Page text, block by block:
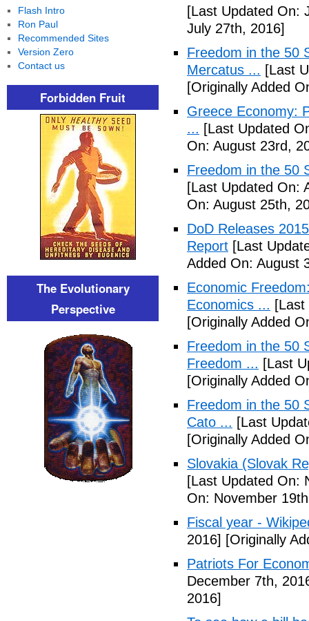
[Last Updated On:
July 27th, 2016]
Freedom in the 50
Mercatus ... [Last
[Originally Added
Greece Economy:
... [Last Updated
On: August 23rd,
Freedom in the 50
[Last Updated On:
On: August 25th,
DoD Releases
Report [Last
Added On: August
Economic
Economics ...
[Originally Added
Freedom in the 50
Freedom ... [Last
[Originally Added
Freedom in the 50
Cato ... [Last
[Originally Added
Slovakia (Slovak
[Last Updated On:
On: November
Fiscal year -
2016] [Originally
Patriots For
December 7th,
2016]
Flash Intro
Ron Paul
Recommended Sites
Version Zero
Contact us
Forbidden Fruit
The Evolutionary
Perspective